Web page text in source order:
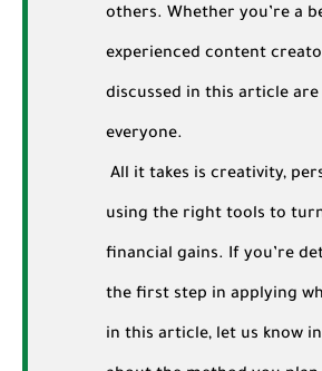
others. Whether you’re a
experienced content
discussed in this article
everyone.
All it takes is creativity,
using the right tools to
financial gains. If you’re
the first step in applying
in this article, let us know